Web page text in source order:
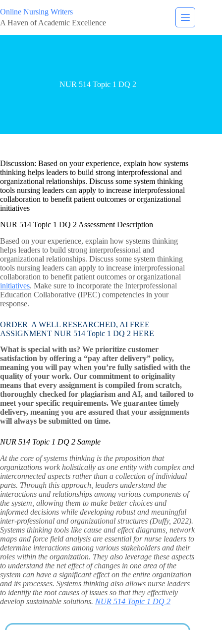
Online Nursing Writers
A Haven of Academic Excellence
NUR 514 Topic 1 DQ 2
Discussion: Based on your experience, explain how systems
thinking helps leaders to build strong interprofessional and
organizational relationships. Discuss some system thinking
tools nursing leaders can apply to increase interprofessional
collaboration to benefit patient outcomes or organizational
initiatives
NUR 514 Topic 1 DQ 2 Assessment Description
Based on your experience, explain how systems thinking
helps leaders to build strong interprofessional and
organizational relationships. Discuss some system thinking
tools nursing leaders can apply to increase interprofessional
collaboration to benefit patient outcomes or organizational
initiatives. Make sure to incorporate the Interprofessional
Education Collaborative (IPEC) competencies in your
response.
ORDER A WELL RESEARCHED, AI FREE
ASSIGNMENT NUR 514 Topic 1 DQ 2 HERE
What is special with us? We prioritize customer
satisfaction by offering a “pay after delivery” policy,
meaning you will pay when you’re fully satisfied with the
quality of your work. Our commitment to originality
means that every assignment is compiled from scratch,
thoroughly checked for plagiarism and AI, and tailored to
meet your specific requirements. We guarantee timely
delivery, meaning you are assured that your assignments
will always be submitted on time.
NUR 514 Topic 1 DQ 2 Sample
At the core of systems thinking is the proposition that
organizations work holistically as one entity with complex and
interconnected aspects rather than a collection of individual
parts. Through this approach, leaders understand the
interactions and relationships among various components of
the system, allowing them to make better choices and
informed decisions while developing robust and meaningful
inter-professional and organizational structures (Duffy, 2022).
Systems thinking tools like cause and effect diagrams, network
maps and force field analysis are essential for nurse leaders to
determine interactions among various stakeholders and their
roles within the organization. They also leverage these aspects
to understand the net effect of changes in one area of the
system can have a significant effect on the entire organization
and its processes. Systems thinking also allows nurse leaders
to identify the root causes of issues so that they effectively
develop sustainable solutions. NUR 514 Topic 1 DQ 2